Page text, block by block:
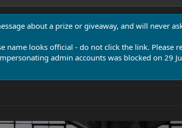
about a prize or giveaway, and will never
name looks official - do not click the link. Please
admin accounts was blocked on 29